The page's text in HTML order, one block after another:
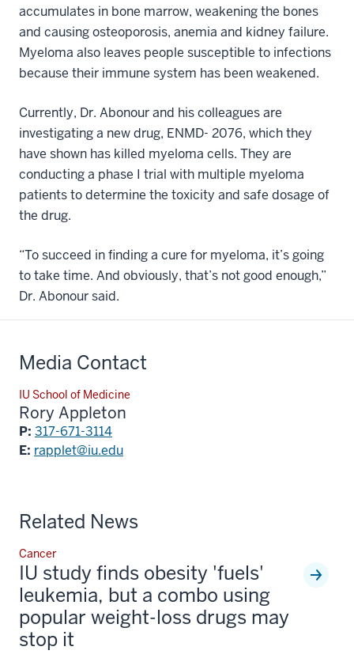
accumulates in bone marrow, weakening the bones
and causing osteoporosis, anemia and kidney failure.
Myeloma also leaves people susceptible to infections
because their immune system has been weakened.
Currently, Dr. Abonour and his colleagues are
investigating a new drug, ENMD- 2076, which they
have shown has killed myeloma cells. They are
conducting a phase I trial with multiple myeloma
patients to determine the toxicity and safe dosage of
the drug.
“To succeed in finding a cure for myeloma, it’s going
to take time. And obviously, that’s not good enough,”
Dr. Abonour said.
Media Contact
IU School of Medicine
Rory Appleton
P: 317-671-3114
E: rapplet@iu.edu
Related News
Cancer
IU study finds obesity 'fuels'
leukemia, but a combo using
popular weight-loss drugs may
stop it